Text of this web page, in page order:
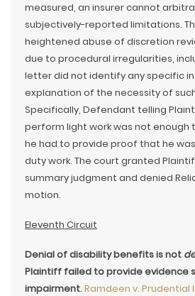
measured, an insurer cannot
subjectively-reported limitations.
heightened abuse of discretion
due to procedural irregularities,
letter did not identify any specific
explanation of the necessity of
Specifically, Defendant telling
perform light work was not
he had to provide proof that he
duty work. The court granted
summary judgment and denied
motion.
Eleventh Circuit
Denial of disability benefits is not
Plaintiff failed to provide evidence
impairment. Ramdeen v. Prudential